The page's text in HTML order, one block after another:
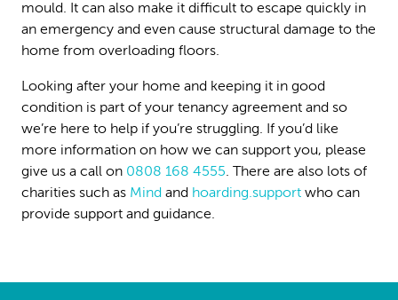
mould. It can also make it difficult to escape quickly in
an emergency and even cause structural damage to the
home from overloading floors.
Looking after your home and keeping it in good
condition is part of your tenancy agreement and so
we’re here to help if you’re struggling. If you’d like
more information on how we can support you, please
give us a call on 0808 168 4555. There are also lots of
charities such as Mind and hoarding.support who can
provide support and guidance.